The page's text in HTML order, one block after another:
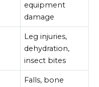
equipment
damage
Leg injuries,
dehydration,
insect bites
Falls, bone